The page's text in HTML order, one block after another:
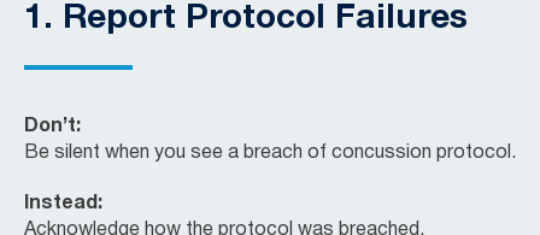
1. Report Protocol Failures
Don’t:
Be silent when you see a breach of concussion protocol.
Instead:
Acknowledge how the protocol was breached.